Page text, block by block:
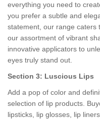
everything you need to
you prefer a subtle and
statement, our range caters
our assortment of vibrant
innovative applicators to
eyes truly stand out.
Section 3: Luscious Lips
Add a pop of color and
selection of lip products.
lipsticks, lip glosses, lip